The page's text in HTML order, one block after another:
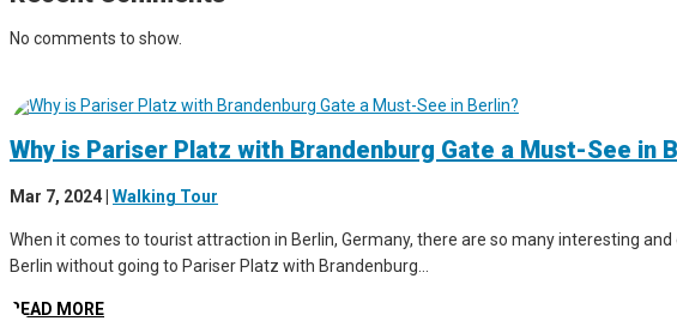
No comments to show.
Why is Pariser Platz with Brandenburg Gate a Must-See in
Mar 7, 2024 Walking Tour
When it comes to tourist attraction in Berlin, Germany, there are so many interesting
Berlin without going to Pariser Platz with Brandenburg...
READ MORE